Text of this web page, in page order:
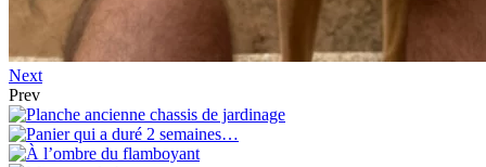
Next
Prev